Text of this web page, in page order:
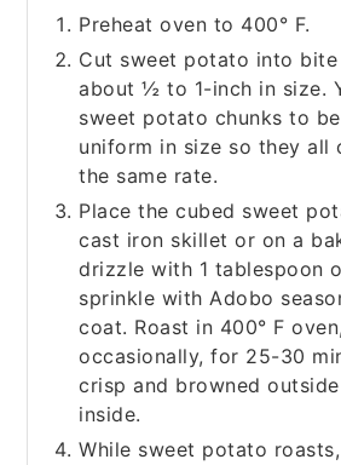
Preheat oven to 400° F.
Cut sweet potato into bite
about ½ to 1-inch in size.
sweet potato chunks to
uniform in size so they all
the same rate.
Place the cubed sweet
cast iron skillet or on a
drizzle with 1 tablespoon
sprinkle with Adobo
coat. Roast in 400° F
occasionally, for 25-30
crisp and browned
inside.
While sweet potato